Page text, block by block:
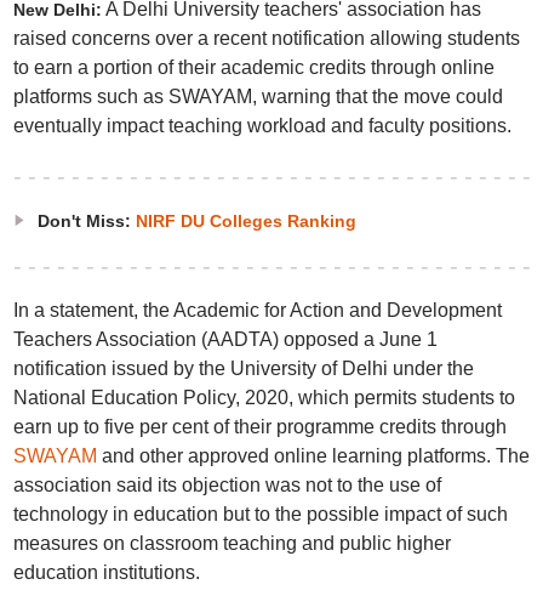
New Delhi: A Delhi University teachers' association has
raised concerns over a recent notification allowing students
to earn a portion of their academic credits through online
platforms such as SWAYAM, warning that the move could
eventually impact teaching workload and faculty positions.
Don't Miss: NIRF DU Colleges Ranking
In a statement, the Academic for Action and Development
Teachers Association (AADTA) opposed a June 1
notification issued by the University of Delhi under the
National Education Policy, 2020, which permits students to
earn up to five per cent of their programme credits through
SWAYAM and other approved online learning platforms. The
association said its objection was not to the use of
technology in education but to the possible impact of such
measures on classroom teaching and public higher
education institutions.